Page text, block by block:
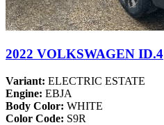
2022 VOLKSWAGEN ID.4
Variant: ELECTRIC ESTATE
Engine: EBJA
Body Color: WHITE
Color Code: S9R